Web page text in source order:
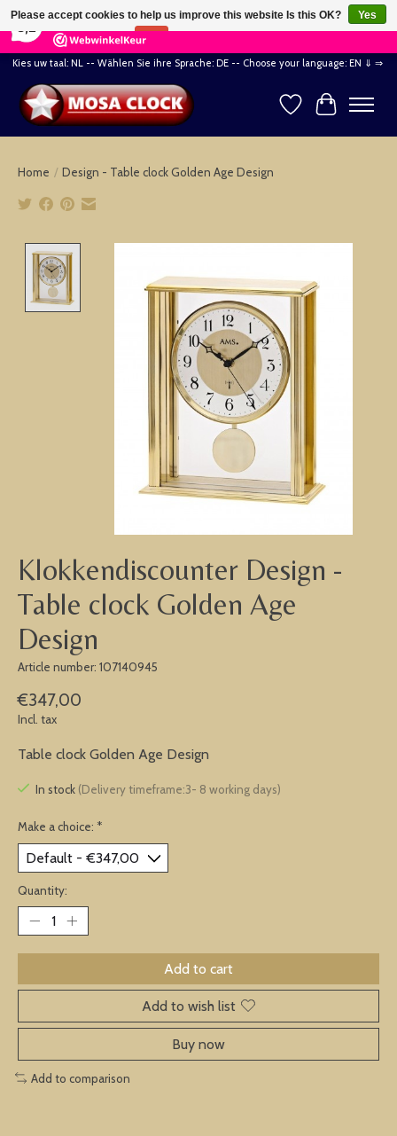
164 Reviews ×
Kies uw taal: NL -- Wählen Sie ihre Sprache: DE -- Choose your language: EN ⇓ ⇒
WishlistCart
Home / Design - Table clock Golden Age Design
Klokkendiscounter Design -
Table clock Golden Age
Design
Article number: 107140945
€347,00
Incl. tax
Table clock Golden Age Design
In stock (Delivery timeframe:3- 8 working days)
Make a choice: *
Quantity:
Add to cart
Add to wish list
Buy now
Add to comparison
Please accept cookies to help us improve this website Is this OK?
Yes
No